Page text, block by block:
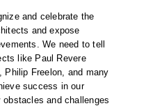
and celebrate the
and expose
We need to tell
like Paul Revere
Philip Freelon, and many
success in our
and challenges